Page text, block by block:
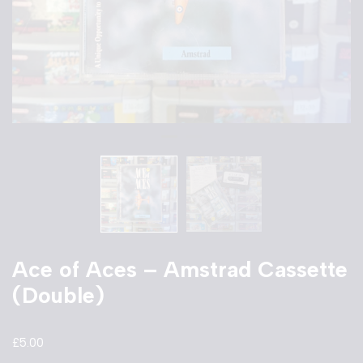
Ace of Aces – Amstrad Cassette
(Double)
£5.00